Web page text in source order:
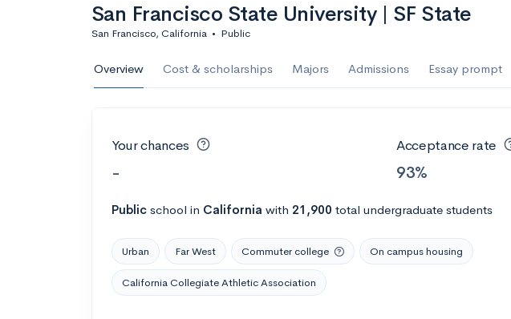
San Francisco State University | SF State
San Francisco, California • Public
Overview Cost & scholarships Majors Admissions Essay prompt
Your chances
-
Acceptance rate
93%
Public school in California with 21,900 total undergraduate students
Urban Far West Commuter college On campus housing
California Collegiate Athletic Association